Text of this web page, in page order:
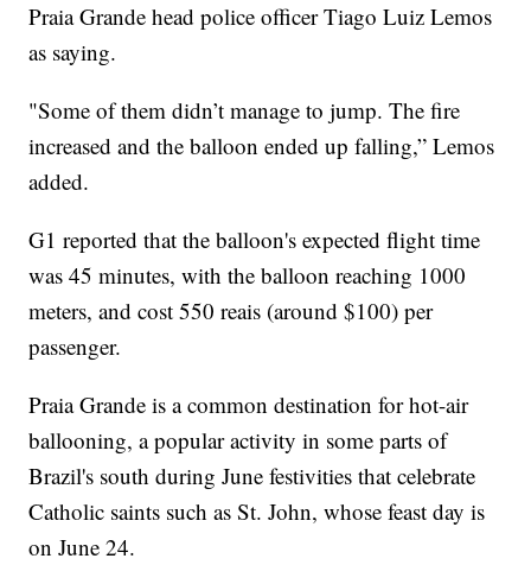
Praia Grande head police officer Tiago Luiz Lemos
as saying.
"Some of them didn’t manage to jump. The fire
increased and the balloon ended up falling,” Lemos
added.
G1 reported that the balloon's expected flight time
was 45 minutes, with the balloon reaching 1000
meters, and cost 550 reais (around $100) per
passenger.
Praia Grande is a common destination for hot-air
ballooning, a popular activity in some parts of
Brazil's south during June festivities that celebrate
Catholic saints such as St. John, whose feast day is
on June 24.